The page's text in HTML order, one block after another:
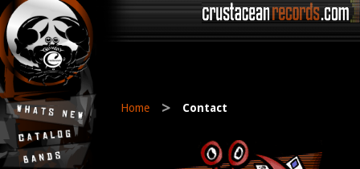
Home > Contact